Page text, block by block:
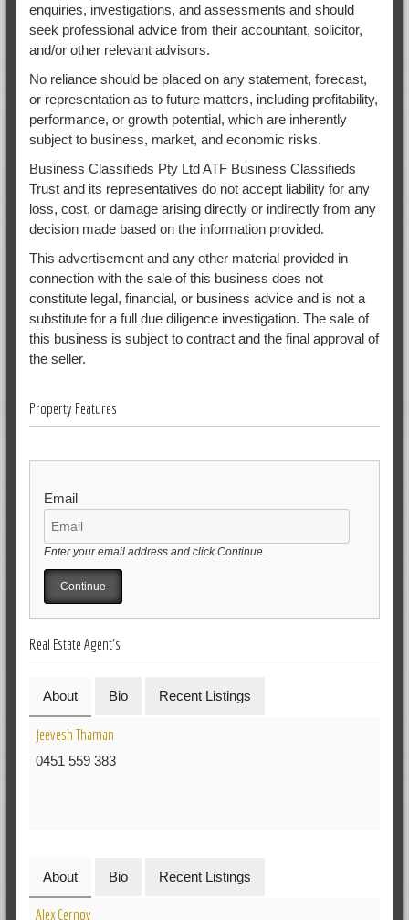
enquiries, investigations, and assessments and should
seek professional advice from their accountant, solicitor,
and/or other relevant advisors.
No reliance should be placed on any statement, forecast,
or representation as to future matters, including profitability,
performance, or growth potential, which are inherently
subject to business, market, and economic risks.
Business Classifieds Pty Ltd ATF Business Classifieds
Trust and its representatives do not accept liability for any
loss, cost, or damage arising directly or indirectly from any
decision made based on the information provided.
This advertisement and any other material provided in
connection with the sale of this business does not
constitute legal, financial, or business advice and is not a
substitute for a full due diligence investigation. The sale of
this business is subject to contract and the final approval of
the seller.
Property Features
Email
Enter your email address and click Continue.
Real Estate Agent's
About Bio Recent Listings
Jeevesh Thaman
0451 559 383
About Bio Recent Listings
Alex Cernoy